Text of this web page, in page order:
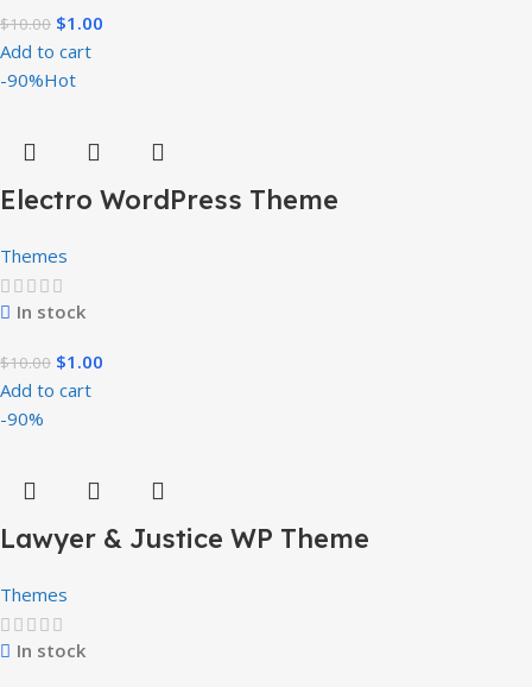
$10.00 $1.00
Add to cart
-90%Hot
Electro WordPress Theme
Themes
In stock
$10.00 $1.00
Add to cart
-90%
Lawyer & Justice WP Theme
Themes
In stock